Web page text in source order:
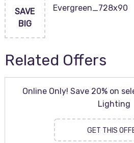
SAVE
BIG
Evergreen_728x90
Related Offers
Online Only! Save 20% on
Lighting
GET THIS